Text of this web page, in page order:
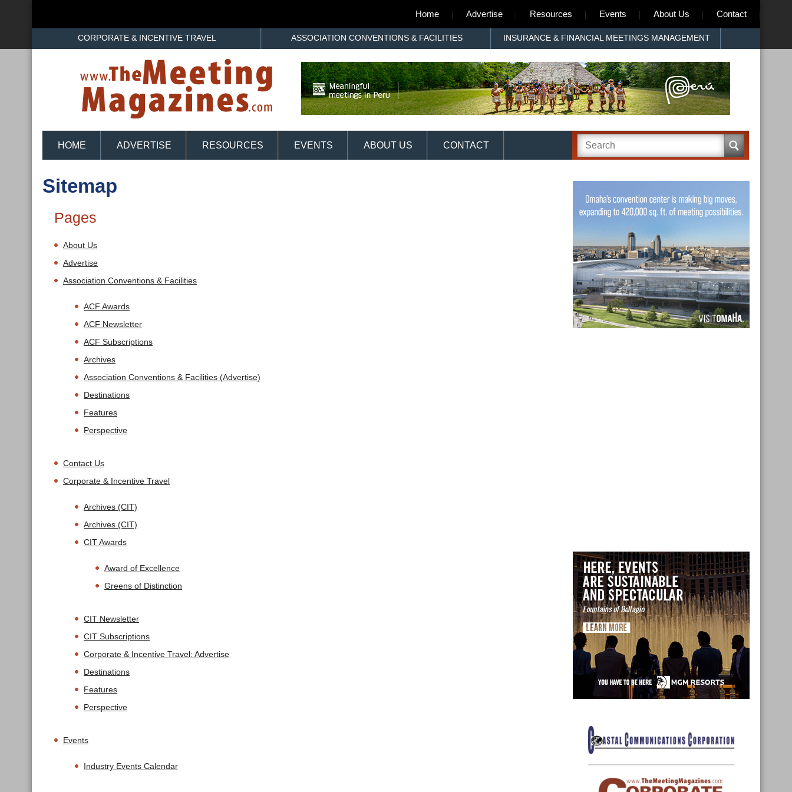
Home Advertise Resources Events About Us Contact
CORPORATE & INCENTIVE TRAVEL ASSOCIATION CONVENTIONS & FACILITIES INSURANCE & FINANCIAL MEETINGS MANAGEMENT
HOME ADVERTISE RESOURCES EVENTS ABOUT US CONTACT
Sitemap
Pages
About Us
Advertise
Association Conventions & Facilities
ACF Awards
ACF Newsletter
ACF Subscriptions
Archives
Association Conventions & Facilities (Advertise)
Destinations
Features
Perspective
Contact Us
Corporate & Incentive Travel
Archives (CIT)
Archives (CIT)
CIT Awards
Award of Excellence
Greens of Distinction
CIT Newsletter
CIT Subscriptions
Corporate & Incentive Travel: Advertise
Destinations
Features
Perspective
Events
Industry Events Calendar